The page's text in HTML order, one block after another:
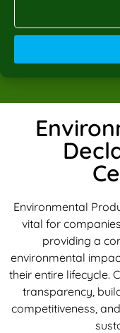
Environmental
vital for
providing a
environmental
their entire lifecycle.
transparency,
competitiveness,